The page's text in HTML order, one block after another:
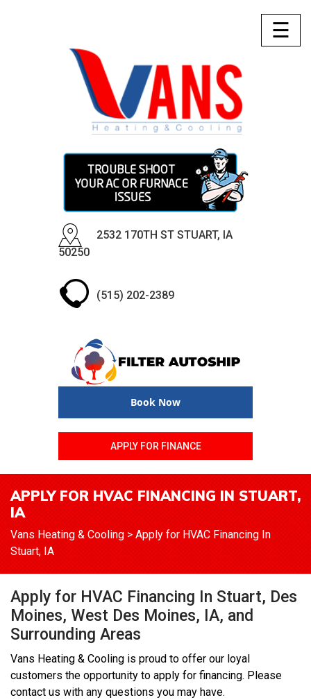
☰
2532 170TH ST STUART, IA
50250
(515) 202-2389
Book Now
APPLY FOR FINANCE
APPLY FOR HVAC FINANCING IN STUART,
IA
Vans Heating & Cooling > Apply for HVAC Financing In
Stuart, IA
Apply for HVAC Financing In Stuart, Des
Moines, West Des Moines, IA, and
Surrounding Areas
Vans Heating & Cooling is proud to offer our loyal
customers the opportunity to apply for financing. Please
contact us with any questions you may have.